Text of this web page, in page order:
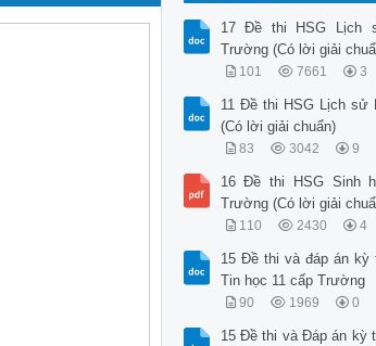
17 Đề thi HSG Lịch
Trường (Có lời giải
101 7661 3
11 Đề thi HSG Lịch sử
(Có lời giải chuẩn)
83 3042 9
16 Đề thi HSG Sinh
Trường (Có lời giải
110 2430 4
15 Đề thi và đáp án kỳ
Tin học 11 cấp Trường
90 1969 0
15 Đề thi và Đáp án kỳ